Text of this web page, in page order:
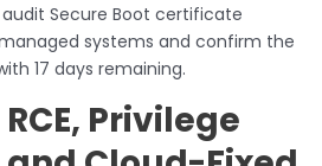
Secure Boot certificate
systems and confirm the
17 days remaining.
Privilege